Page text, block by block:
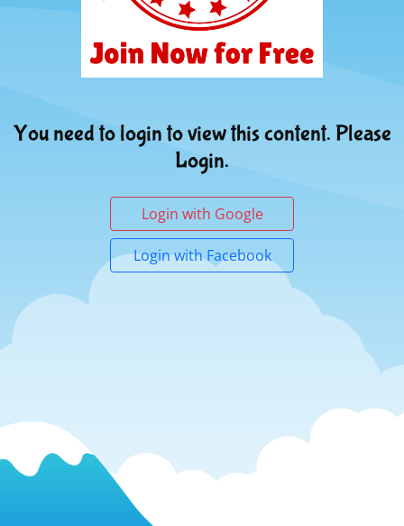
You need to login to view this content. Please
Login.
Login with Google
Login with Facebook